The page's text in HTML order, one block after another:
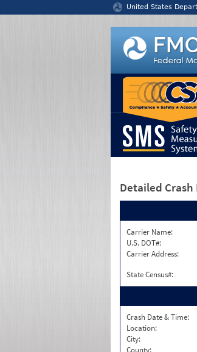
United States
Detailed Crash
Carrier Name:
U.S. DOT#:
Carrier Address:
State Census#:
Crash Date & Time:
Location:
City:
County: